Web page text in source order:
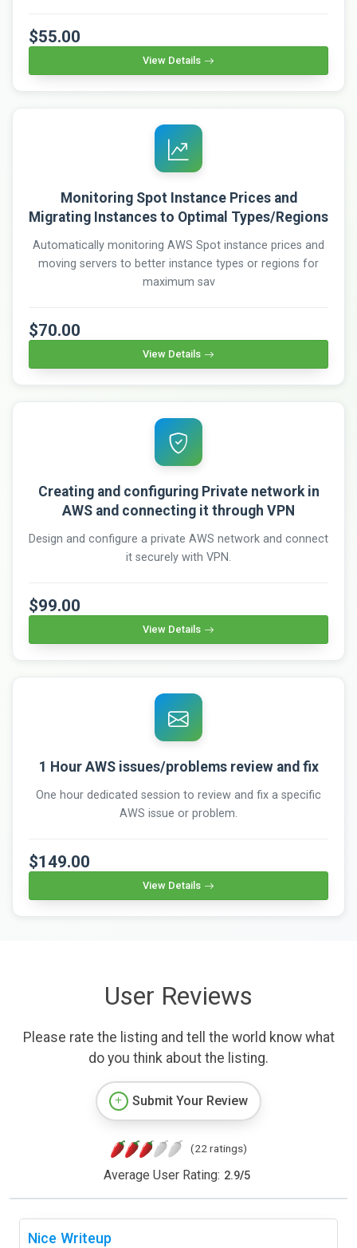
$55.00
View Details
Monitoring Spot Instance Prices and
Migrating Instances to Optimal Types/Regions
Automatically monitoring AWS Spot instance prices and
moving servers to better instance types or regions for
maximum sav
$70.00
View Details
Creating and configuring Private network in
AWS and connecting it through VPN
Design and configure a private AWS network and connect
it securely with VPN.
$99.00
View Details
1 Hour AWS issues/problems review and fix
One hour dedicated session to review and fix a specific
AWS issue or problem.
$149.00
View Details
User Reviews
Please rate the listing and tell the world know what
do you think about the listing.
Submit Your Review
(22 ratings)
Average User Rating: 2.9/5
Nice Writeup